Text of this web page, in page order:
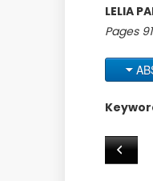
LELIA
Pages